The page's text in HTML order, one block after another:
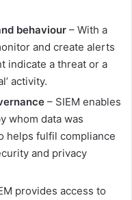
behaviour – With a
and create alerts
indicate a threat or a
activity.
– SIEM enables
whom data was
helps fulfil compliance
and privacy
provides access to